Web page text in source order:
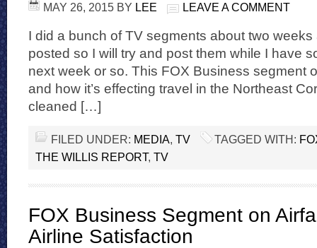
MAY 26, 2015 BY LEE LEAVE A COMMENT
I did a bunch of TV segments about two
posted so I will try and post them while I have
next week or so. This FOX Business segment
and how it’s effecting travel in the Northeast
cleaned […]
FILED UNDER: MEDIA, TV TAGGED WITH:
THE WILLIS REPORT, TV
FOX Business Segment on
Airline Satisfaction